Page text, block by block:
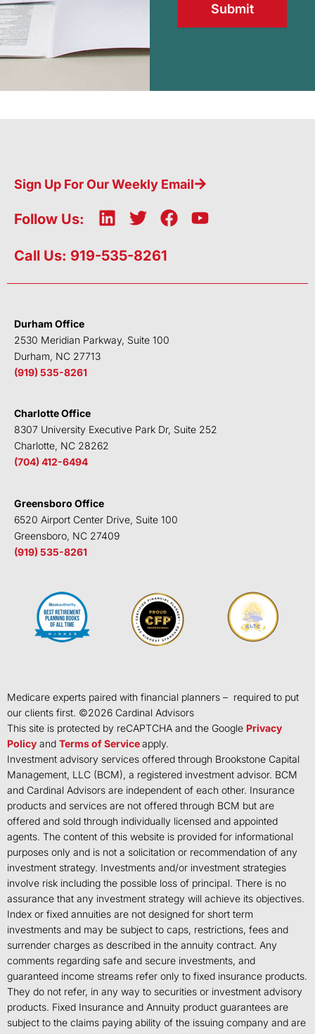
Submit
Sign Up For Our Weekly Email
Follow Us:
L
n
e
n
T
i
t
F
b
k
Y
u
Call Us: 919-535-8261
Durham Office
2530 Meridian Parkway, Suite 100
Durham, NC 27713
(919) 535-8261
Charlotte Office
8307 University Executive Park Dr, Suite 252
Charlotte, NC 28262
(704) 412-6494
Greensboro Office
6520 Airport Center Drive, Suite 100
Greensboro, NC 27409
(919) 535-8261
Medicare experts paired with financial planners – required to put
our clients first. ©2026 Cardinal Advisors
This site is protected by reCAPTCHA and the Google Privacy
Policy and Terms of Serviceapply.
Investment advisory services offered through Brookstone Capital
Management, LLC (BCM), a registered investment advisor. BCM
and Cardinal Advisors are independent of each other. Insurance
products and services are not offered through BCM but are
offered and sold through individually licensed and appointed
agents. The content of this website is provided for informational
purposes only and is not a solicitation or recommendation of any
investment strategy. Investments and/or investment strategies
involve risk including the possible loss of principal. There is no
assurance that any investment strategy will achieve its objectives.
Index or fixed annuities are not designed for short term
investments and may be subject to caps, restrictions, fees and
surrender charges as described in the annuity contract. Any
comments regarding safe and secure investments, and
guaranteed income streams refer only to fixed insurance products.
They do not refer, in any way to securities or investment advisory
products. Fixed Insurance and Annuity product guarantees are
subject to the claims paying ability of the issuing company and are